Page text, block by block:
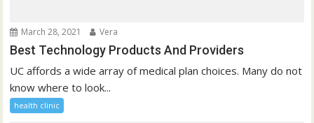
March 28, 2021 Vera
Best Technology Products And Providers
UC affords a wide array of medical plan choices. Many do not
know where to look...
health clinic